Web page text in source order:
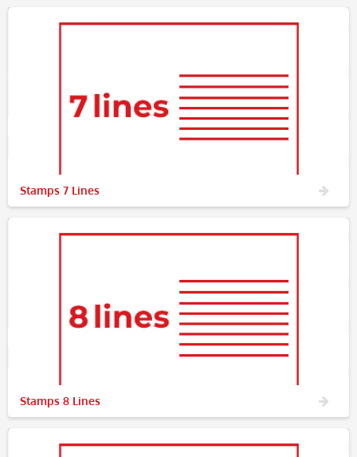
Stamps 7 Lines
Stamps 8 Lines